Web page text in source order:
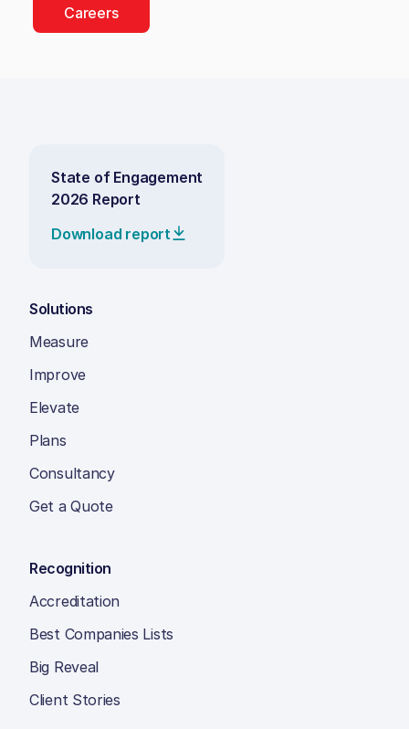
Careers
State of Engagement
2026 Report
Download report
Solutions
Measure
Improve
Elevate
Plans
Consultancy
Get a Quote
Recognition
Accreditation
Best Companies Lists
Big Reveal
Client Stories